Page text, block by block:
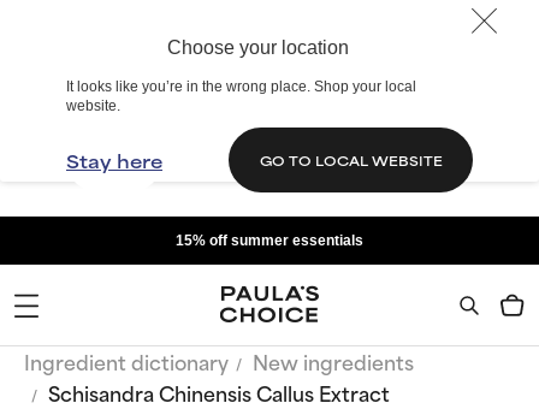
Choose your location
It looks like you’re in the wrong place. Shop your local
website.
Stay here GO TO LOCAL WEBSITE
15% off summer essentials
Ingredient dictionary
New ingredients
Schisandra Chinensis Callus Extract